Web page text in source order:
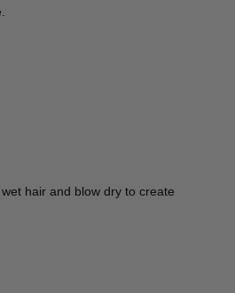
hair and blow dry to create